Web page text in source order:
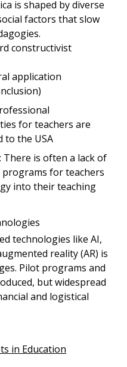
is shaped by diverse
factors that slow
constructivist
application
for teachers are
to the USA
is often a lack of
for teachers
into their teaching
technologies like AI,
reality (AR) is
Pilot programs and
but widespread
and logistical
in Education